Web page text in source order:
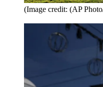
(Image credit: (AP